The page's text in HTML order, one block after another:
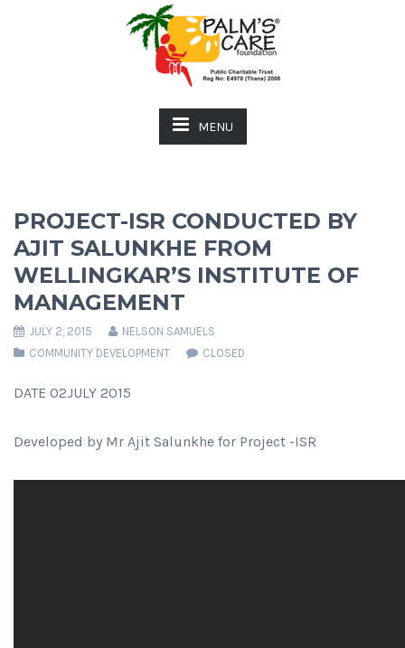
MENU
PROJECT-ISR CONDUCTED BY
AJIT SALUNKHE FROM
WELLINGKAR’S INSTITUTE OF
MANAGEMENT
JULY 2, 2015
NELSON SAMUELS
COMMUNITY DEVELOPMENT
CLOSED
DATE 02JULY 2015
Developed by Mr Ajit Salunkhe for Project -ISR